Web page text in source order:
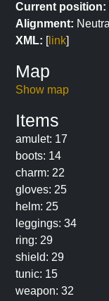
Current position:
Alignment: Neutral
XML: [link]
Map
Show map
Items
amulet: 17
boots: 14
charm: 22
gloves: 25
helm: 25
leggings: 34
ring: 29
shield: 29
tunic: 15
weapon: 32